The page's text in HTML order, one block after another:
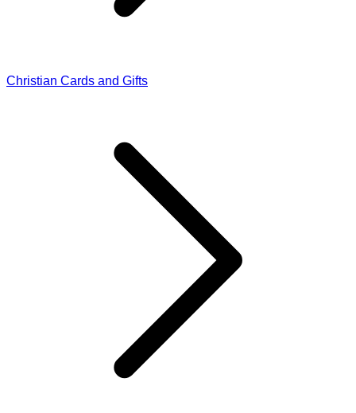
Christian Cards and Gifts